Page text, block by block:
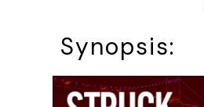
Synopsis: